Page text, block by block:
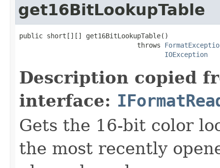
get16BitLookupTable
public short[][] get16BitLookupTable()
                              throws
IOException
Description copied
interface:
Gets the 16-bit color
the most recently